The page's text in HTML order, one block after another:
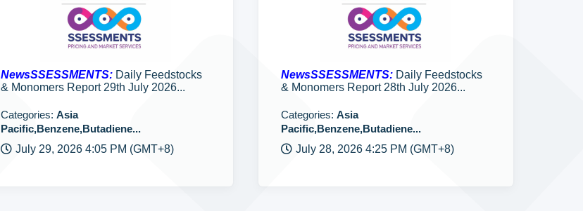
NewsSSESSMENTS:Daily Feedstocks
& Monomers Report 29th July 2026...
Categories: Asia
Pacific,Benzene,Butadiene...
July 29, 2026 4:05 PM (GMT+8)
NewsSSESSMENTS:Daily Feedstocks
& Monomers Report 28th July 2026...
Categories: Asia
Pacific,Benzene,Butadiene...
July 28, 2026 4:25 PM (GMT+8)